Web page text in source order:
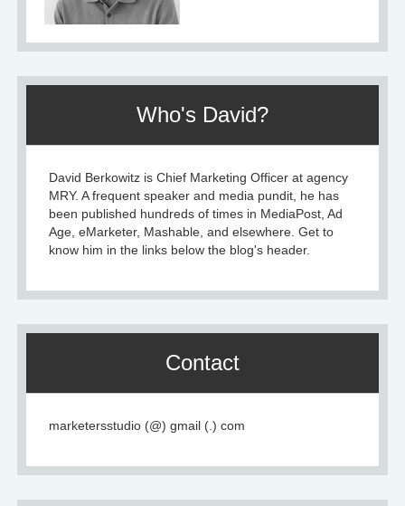
Who's David?
David Berkowitz is Chief Marketing Officer at agency
MRY. A frequent speaker and media pundit, he has
been published hundreds of times in MediaPost, Ad
Age, eMarketer, Mashable, and elsewhere. Get to
know him in the links below the blog's header.
Contact
marketersstudio (@) gmail (.) com